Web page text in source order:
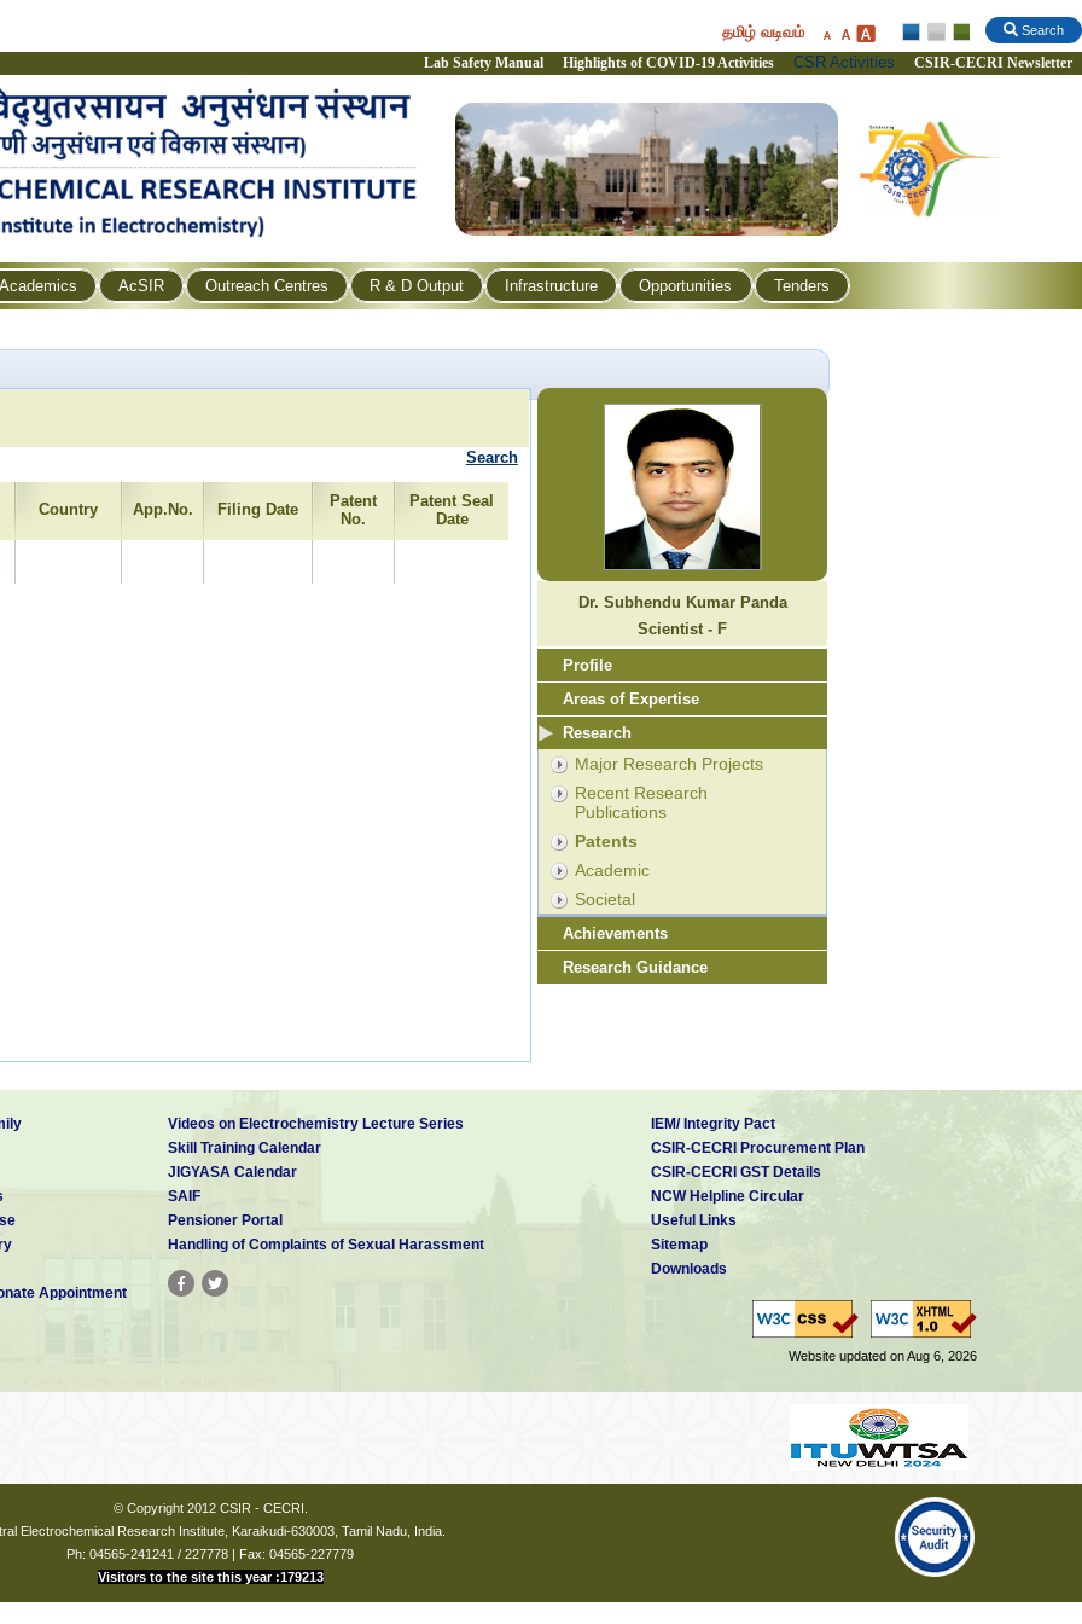
Search
தமிழ் வடிவம்
Lab Safety Manual Highlights of COVID-19 Activities CSR Activities CSIR-CECRI Newsletter
AcSIR Outreach Centres R & D Output Infrastructure Opportunities Tenders
Search
Country App.No. Filing Date
Patent
No.
Patent Seal
Date
Dr. Subhendu Kumar Panda
Scientist - F
Profile
Areas of Expertise
Research
Major Research Projects
Recent Research
Publications
Patents
Academic
Societal
Achievements
Research Guidance
Appointment
Videos on Electrochemistry Lecture Series
Skill Training Calendar
JIGYASA Calendar
SAIF
Pensioner Portal
Handling of Complaints of Sexual Harassment
IEM/ Integrity Pact
CSIR-CECRI Procurement Plan
CSIR-CECRI GST Details
NCW Helpline Circular
Useful Links
Sitemap
Downloads
Website updated on Aug 6, 2026
© Copyright 2012 CSIR - CECRI.
Electrochemical Research Institute, Karaikudi-630003, Tamil Nadu, India.
Ph: 04565-241241 / 227778 | Fax: 04565-227779
Visitors to the site this year :179213